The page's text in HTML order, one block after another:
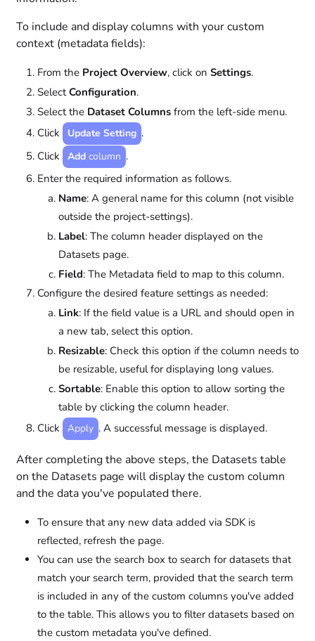
To include and display columns with your custom
context (metadata fields):
From the Project Overview, click on Settings.
SelectConfiguration.
Select the Dataset Columnsfrom the left-side menu.
Click
Update Setting .
Click
Add column .
Enter the required information as follows.
Name: A general name for this column (not visible
outside the project-settings).
Label: The column header displayed on the
Datasets page.
Field: The Metadata field to map to this column.
Configure the desired feature settings as needed:
Link: If the field value is a URL and should open in
a new tab, select this option.
Resizable: Check this option if the column needs to
be resizable, useful for displaying long values.
Sortable: Enable this option to allow sorting the
table by clicking the column header.
Click
Apply . A successful message is displayed.
After completing the above steps, the Datasets table
on the Datasets page will display the custom column
and the data you've populated there.
To ensure that any new data added via SDK is
reflected, refresh the page.
You can use the search box to search for datasets that
match your search term, provided that the search term
is included in any of the custom columns you've added
to the table. This allows you to filter datasets based on
the custom metadata you've defined.